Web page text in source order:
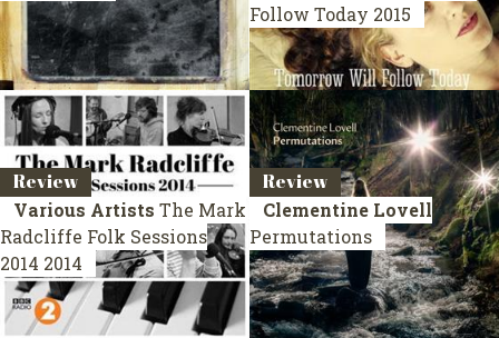
Follow Today 2015
Review
Various Artists The Mark
Radcliffe Folk Sessions
2014 2014
Review
Clementine Lovell
Permutations